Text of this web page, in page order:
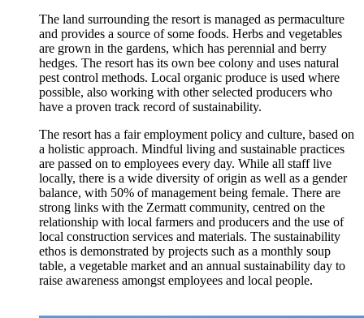
The land surrounding the resort is managed as permaculture
and provides a source of some foods. Herbs and vegetables
are grown in the gardens, which has perennial and berry
hedges. The resort has its own bee colony and uses natural
pest control methods. Local organic produce is used where
possible, also working with other selected producers who
have a proven track record of sustainability.
The resort has a fair employment policy and culture, based on
a holistic approach. Mindful living and sustainable practices
are passed on to employees every day. While all staff live
locally, there is a wide diversity of origin as well as a gender
balance, with 50% of management being female. There are
strong links with the Zermatt community, centred on the
relationship with local farmers and producers and the use of
local construction services and materials. The sustainability
ethos is demonstrated by projects such as a monthly soup
table, a vegetable market and an annual sustainability day to
raise awareness amongst employees and local people.